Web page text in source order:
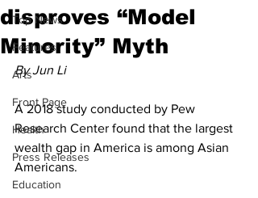
Top News
Features
Arts
Front Page
Health
Press Releases
Education
disproves “Model
Minority” Myth
By Jun Li
A 2018 study conducted by Pew
Research Center found that the largest
wealth gap in America is among Asian
Americans.